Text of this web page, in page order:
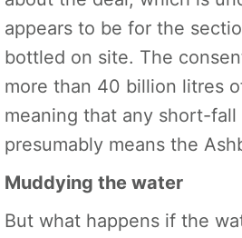
appears to be for the
bottled on site. The
more than 40 billion litres
meaning that any short-
presumably means the
Muddying the water
But what happens if the